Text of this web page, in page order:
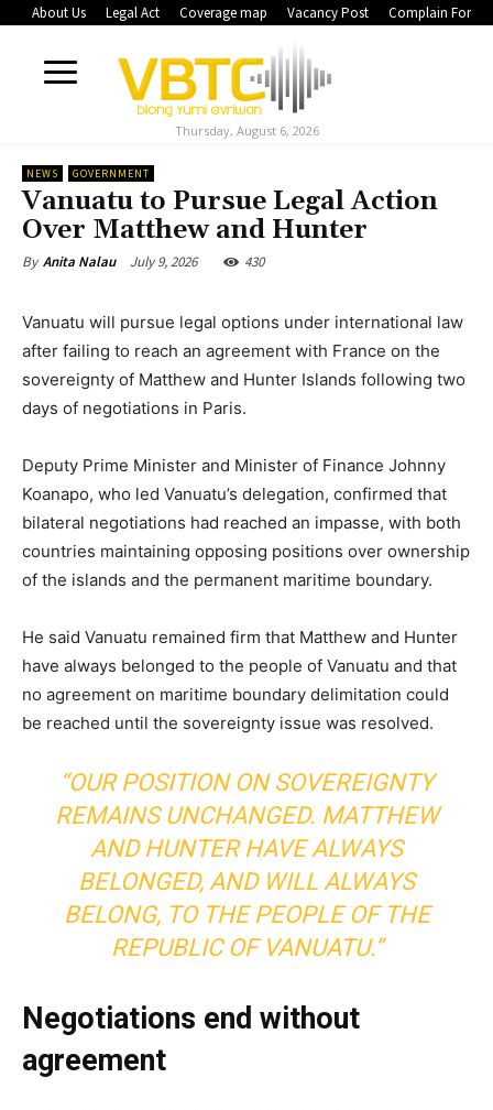
About Us Legal Act Coverage map Vacancy Post Complain Form
Thursday, August 6, 2026
NEWS GOVERNMENT
Vanuatu to Pursue Legal Action
Over Matthew and Hunter
By Anita Nalau July 9, 2026 430
Vanuatu will pursue legal options under international law
after failing to reach an agreement with France on the
sovereignty of Matthew and Hunter Islands following two
days of negotiations in Paris.
Deputy Prime Minister and Minister of Finance Johnny
Koanapo, who led Vanuatu’s delegation, confirmed that
bilateral negotiations had reached an impasse, with both
countries maintaining opposing positions over ownership
of the islands and the permanent maritime boundary.
He said Vanuatu remained firm that Matthew and Hunter
have always belonged to the people of Vanuatu and that
no agreement on maritime boundary delimitation could
be reached until the sovereignty issue was resolved.
“OUR POSITION ON SOVEREIGNTY
REMAINS UNCHANGED. MATTHEW
AND HUNTER HAVE ALWAYS
BELONGED, AND WILL ALWAYS
BELONG, TO THE PEOPLE OF THE
REPUBLIC OF VANUATU.”
Negotiations end without
agreement